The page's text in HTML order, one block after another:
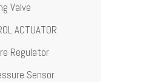
Valve
ACTUATOR
Regulator
Sensor